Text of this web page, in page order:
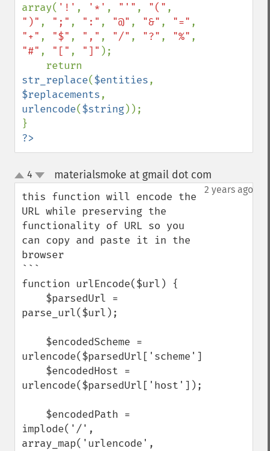
array( '!' , '*' , "'" , "("
")" , ";" , ":" , "@" , "&" , "="
"+" , "$" , "," , "/" , "?" , "%"
"#" , "[" , "]" );
str_replace($entities
$replacements
urlencode($string));
?>
up
down
4 materialsmoke at gmail dot com
2 years ago
this function will encode the
URL while preserving the
functionality of URL so you
can copy and paste it in the
browser
```
function urlEncode($url) {
parse_url($url);
urlencode($parsedUrl['scheme']);
urlencode($parsedUrl['host']);
implode('/',
array_map('urlencode',